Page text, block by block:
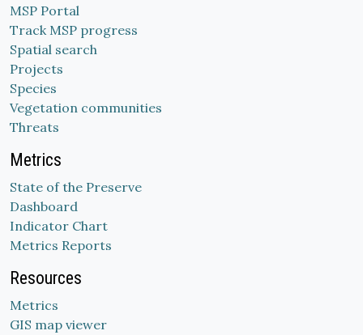
MSP Portal
Track MSP progress
Spatial search
Projects
Species
Vegetation communities
Threats
Metrics
State of the Preserve
Dashboard
Indicator Chart
Metrics Reports
Resources
Metrics
GIS map viewer